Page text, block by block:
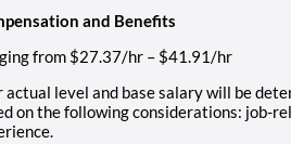
and Benefits
from $27.37/hr – $41.91/hr
actual level and base salary will be
on the following considerations: job-